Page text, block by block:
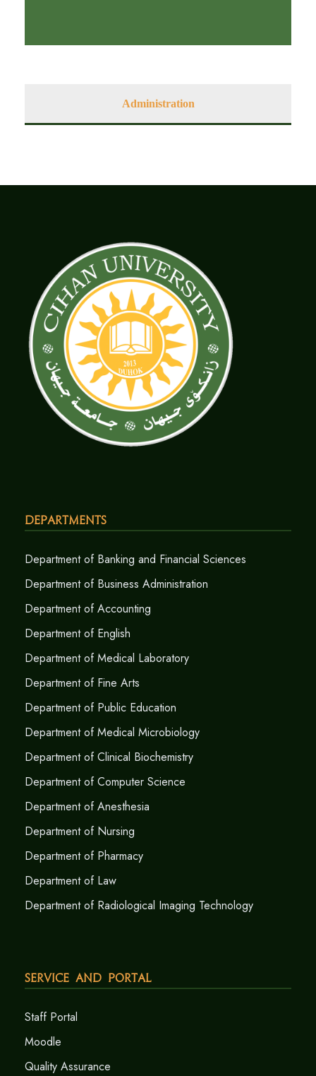
Administration
Departments
Department of Banking and Financial Sciences
Department of Business Administration
Department of Accounting
Department of English
Department of Medical Laboratory
Department of Fine Arts
Department of Public Education
Department of Medical Microbiology
Department of Clinical Biochemistry
Department of Computer Science
Department of Anesthesia
Department of Nursing
Department of Pharmacy
Department of Law
Department of Radiological Imaging Technology
Service and Portal
Staff Portal
Moodle
Quality Assurance